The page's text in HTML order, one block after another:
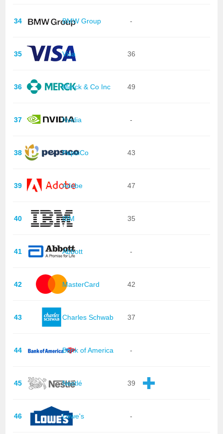
34 BMW Group -
35 Visa 36
36 Merck & Co Inc 49
37 Nvidia -
38 PepsiCo 43
39 Adobe 47
40 IBM 35
41 Abbott -
42 MasterCard 42
43 Charles Schwab 37
44 Bank of America -
45 Nestlé 39
46 Lowe's -